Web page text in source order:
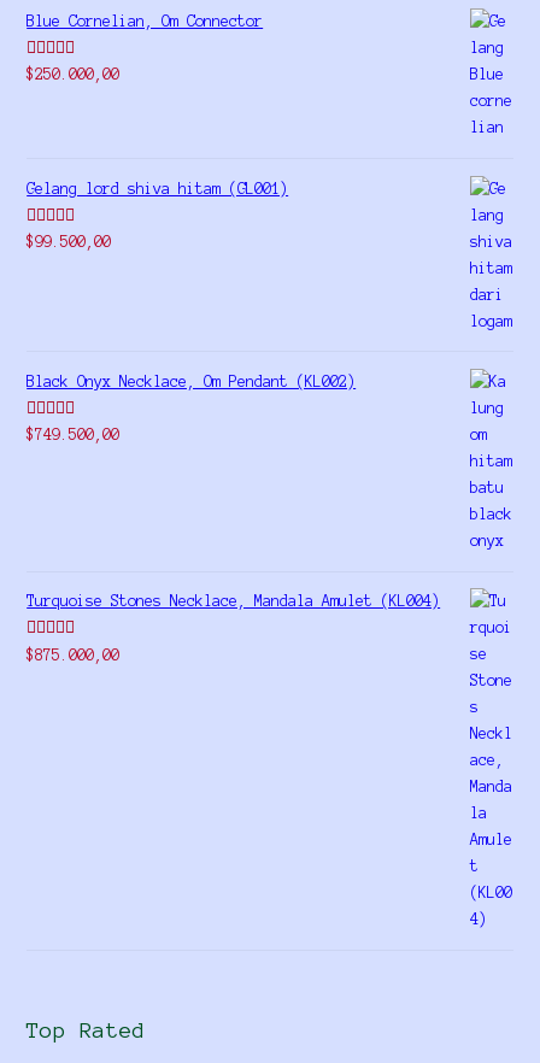
Blue Cornelian, Om Connector
Rated5.00
$250.000,00
Gelang lord shiva hitam (GL001)
Rated5.00
$99.500,00
Black Onyx Necklace, Om Pendant (KL002)
Rated5.00
$749.500,00
Turquoise Stones Necklace, Mandala Amulet (KL004)
Rated
$875.000,00
Top Rated